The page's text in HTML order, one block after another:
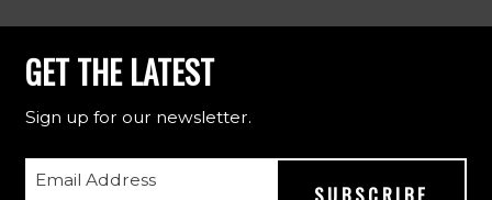
GET THE LATEST
Sign up for our newsletter.
Email Address